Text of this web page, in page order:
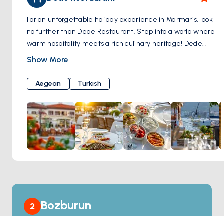
For an unforgettable holiday experience in Marmaris, look
no further than Dede Restaurant. Step into a world where
warm hospitality meets a rich culinary heritage! Dede
Restaurant offers a rich menu that showcases the unique
you with a dining experience tailored to your palate. Dede
Restaurant's famous terrace and garden offer you the
opportunity to witness the breathtaking Marmaris scenery
from a remarkable vantage point. Enhance your holiday by
relishing your meals against this extraordinary backdrop.
Dede Restaurant not only offers well-known classic wines
but also presents an array of exclusive selections. Elevate
your dining experience by making the perfect wine choice
Restaurant is here to meet your desires. Traditional flavors,
a spectacular view, and a warm family atmosphere await
Show More
Aegean Turkish
2 Bozburun